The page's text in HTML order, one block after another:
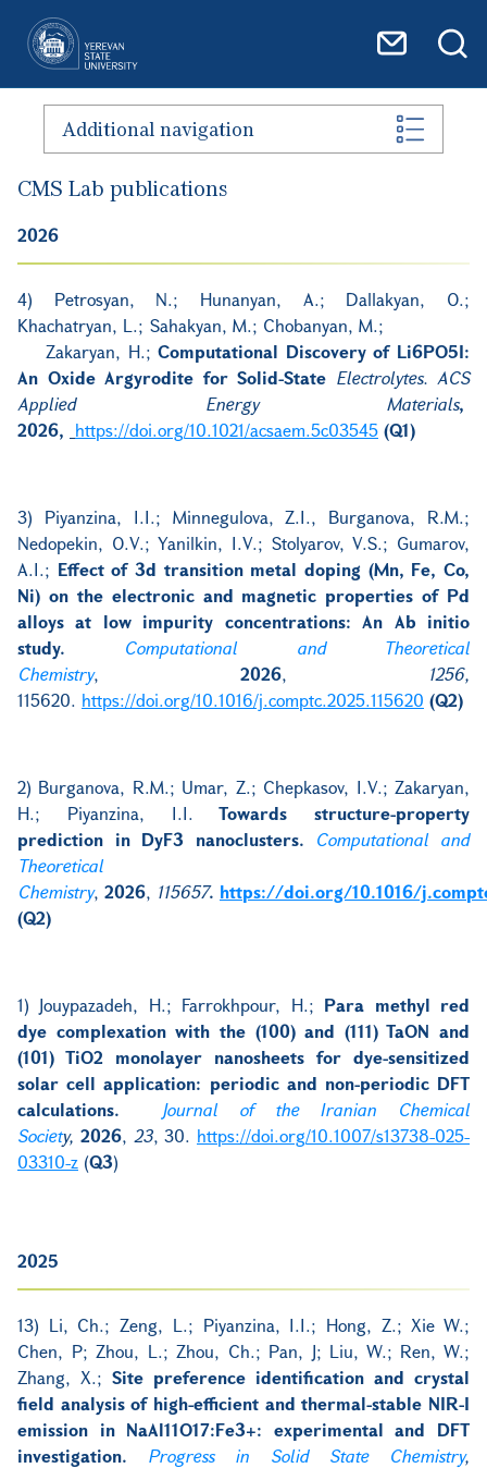
Additional navigation
CMS Lab publications
2026
4) Petrosyan, N.; Hunanyan, A.; Dallakyan, O.;
Khachatryan, L.; Sahakyan, M.; Chobanyan, M.;
Zakaryan, H.;Computational Discovery of Li6PO5I:
An Oxide Argyrodite for Solid-State Electrolytes. ACS
Applied Energy Materials,
2026, https://doi.org/10.1021/acsaem.5c03545 (Q1)
3) Piyanzina, I.I.; Minnegulova, Z.I., Burganova, R.M.;
Nedopekin, O.V.; Yanilkin, I.V.; Stolyarov, V.S.; Gumarov,
A.I.; Effect of 3d transition metal doping (Mn, Fe, Co,
Ni) on the electronic and magnetic properties of Pd
alloys at low impurity concentrations: An Ab initio
study.
Computational and Theoretical
Chemistry, 2026, 1256,
115620. https://doi.org/10.1016/j.comptc.2025.115620 (Q2)
2) Burganova, R.M.; Umar, Z.; Chepkasov, I.V.; Zakaryan,
H.; Piyanzina, I.I. Towards structure-property
prediction in DyF3 nanoclusters. Computational and
Theoretical
Chemistry, 2026, 115657. https://doi.org/10.1016/
(Q2)
1) Jouypazadeh, H.; Farrokhpour, H.; Para methyl red
dye complexation with the (100) and (111) TaON and
(101) TiO2 monolayer nanosheets for dye-sensitized
solar cell application: periodic and non-periodic DFT
calculations. Journal of the Iranian Chemical
Society, 2026, 23, 30. https://doi.org/10.1007/s13738-025-
03310-z (Q3)
2025
13) Li, Ch.; Zeng, L.; Piyanzina, I.I.; Hong, Z.; Xie W.;
Chen, P; Zhou, L.; Zhou, Ch.; Pan, J; Liu, W.; Ren, W.;
Zhang, X.; Site preference identification and crystal
field analysis of high-efficient and thermal-stable NIR-I
emission in NaAl11O17:Fe3+: experimental and DFT
investigation. Progress in Solid State Chemistry,